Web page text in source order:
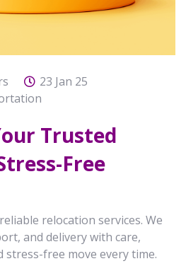
23 Jan 25
Trusted
Free
relocation services. We
and delivery with care,
free move every time.